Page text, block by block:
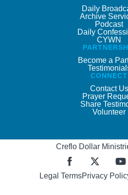
Daily
Archive
Podcast
Daily
CYWN
Become a
CONNECT
Contact Us
Prayer
Share
Volunteer
Creflo Dollar
Legal TermsPrivacy